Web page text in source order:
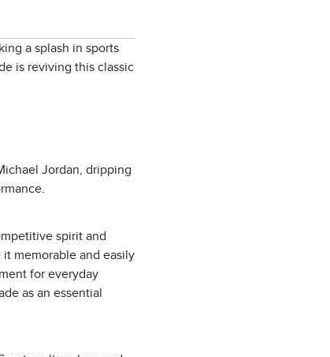
a splash in sports
is reviving this classic
Jordan, dripping
spirit and
memorable and easily
for everyday
as an essential